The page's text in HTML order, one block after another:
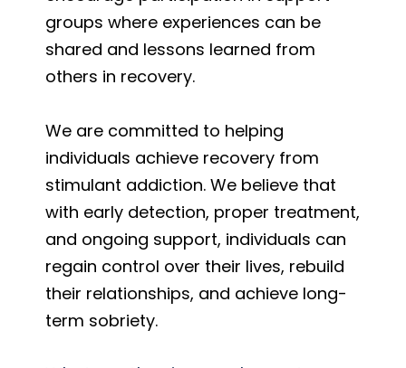
groups where experiences can be
shared and lessons learned from
others in recovery.
We are committed to helping
individuals achieve recovery from
stimulant addiction. We believe that
with early detection, proper treatment,
and ongoing support, individuals can
regain control over their lives, rebuild
their relationships, and achieve long-
term sobriety.